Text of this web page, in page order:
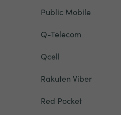
Public Mobile
Q-Telecom
Qcell
Rakuten Viber
Red Pocket